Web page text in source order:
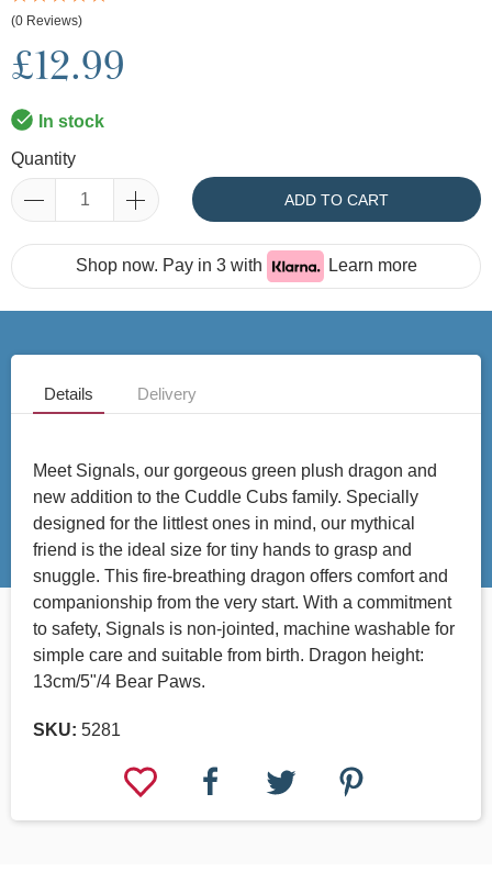
(0 Reviews)
£12.99
In stock
Quantity
ADD TO CART
Shop now. Pay in 3 with Learn more
Details Delivery
Meet Signals, our gorgeous green plush dragon and
new addition to the Cuddle Cubs family. Specially
designed for the littlest ones in mind, our mythical
friend is the ideal size for tiny hands to grasp and
snuggle. This fire-breathing dragon offers comfort and
companionship from the very start. With a commitment
to safety, Signals is non-jointed, machine washable for
simple care and suitable from birth. Dragon height:
13cm/5"/4 Bear Paws.
SKU: 5281